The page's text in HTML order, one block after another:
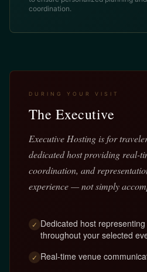
coordination.
DURING YOUR VISIT
The Executive
Executive Hosting is for
dedicated host providing real-
coordination, and
experience — not simply
✓ Dedicated host
throughout your selected
✓ Real-time venue